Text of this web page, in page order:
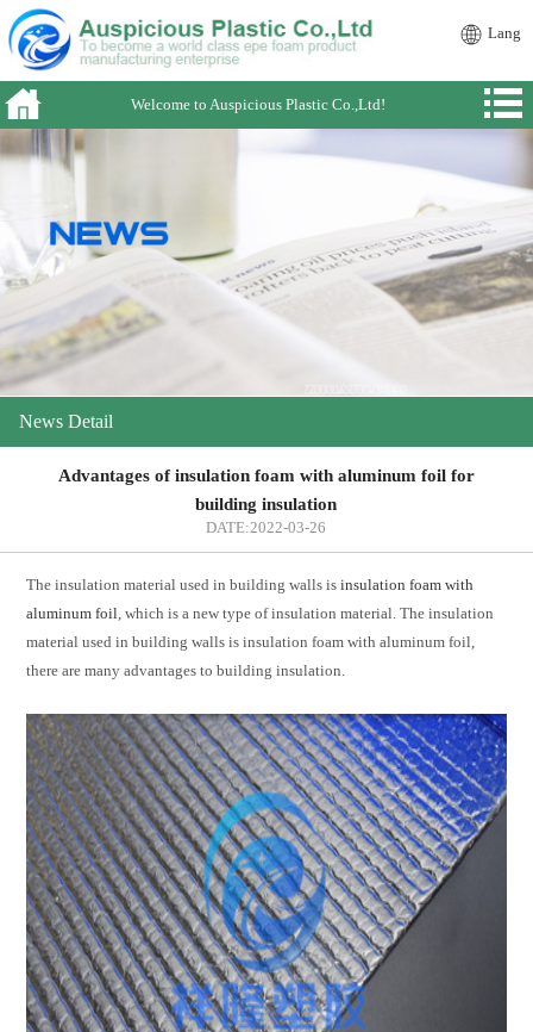
Lang
Welcome to Auspicious Plastic Co.,Ltd!
News Detail
Advantages of insulation foam with aluminum foil for
building insulation
DATE:2022-03-26
The insulation material used in building walls isinsulation foam with
aluminum foil , which is a new type of insulation material. The insulation
material used in building walls is insulation foam with aluminum foil,
there are many advantages to building insulation.